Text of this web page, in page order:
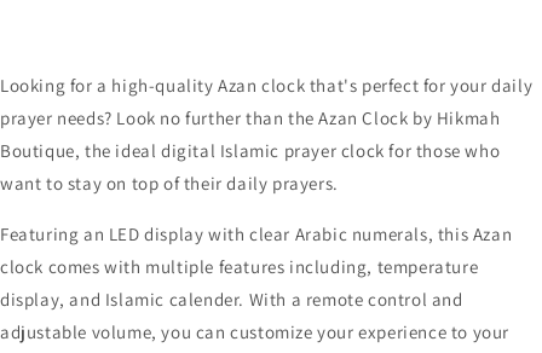
Looking for a high-quality Azan clock that's perfect for your daily
prayer needs? Look no further than the Azan Clock by Hikmah
Boutique, the ideal digital Islamic prayer clock for those who
want to stay on top of their daily prayers.
Featuring an LED display with clear Arabic numerals, this Azan
clock comes with multiple features including, temperature
display, and Islamic calender. With a remote control and
adjustable volume, you can customize your experience to your